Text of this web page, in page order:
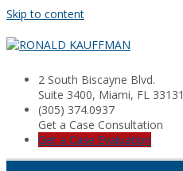
Skip to content
2 South Biscayne Blvd.
Suite 3400, Miami, FL 33131
(305) 374.0937
Get a Case Consultation
Get a Case Evaluation